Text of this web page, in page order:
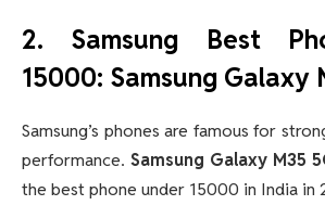
2. Samsung Best
15000: Samsung Galaxy
Samsung’s phones are famous for
performance. Samsung Galaxy M35
the best phone under 15000 in India in